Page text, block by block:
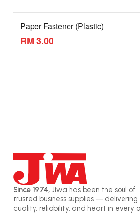
Paper Fastener (Plastic)
RM 3.00
Since 1974, Jiwa has been the soul of
trusted business supplies — delivering
quality, reliability, and heart in every